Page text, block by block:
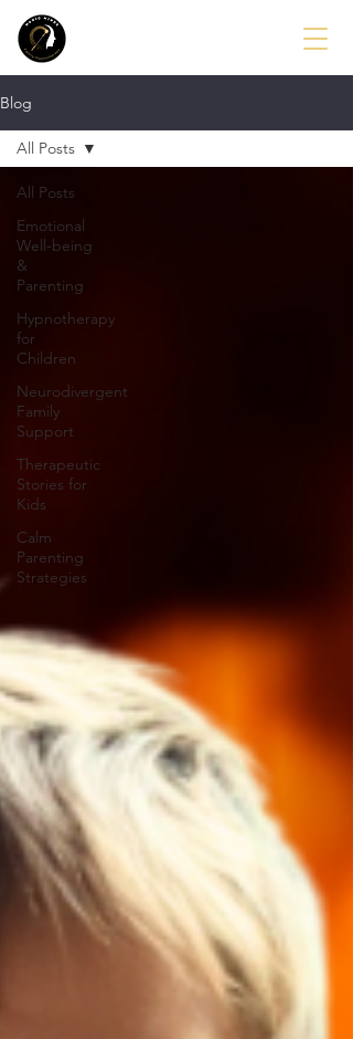
Blog
All Posts
Emotional
Well-being
&
Parenting
Hypnotherapy
for
Children
Neurodivergent
Family
Support
Therapeutic
Stories for
Kids
Calm
Parenting
Strategies
All Posts